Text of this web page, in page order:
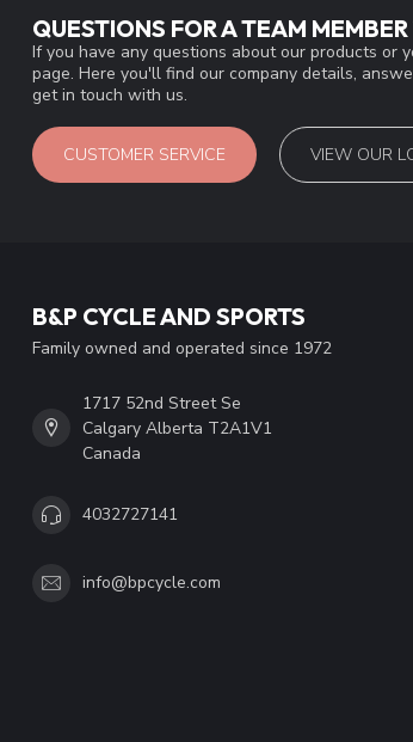
QUESTIONS FOR A TEAM MEMBER
If you have any questions about our products or
page. Here you'll find our company details,
get in touch with us.
CUSTOMER SERVICE VIEW OUR
B&P CYCLE AND SPORTS
Family owned and operated since 1972
1717 52nd Street Se
Calgary Alberta T2A1V1
Canada
4032727141
info@bpcycle.com